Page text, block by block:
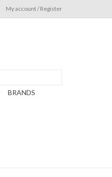
My account / Register
BRANDS